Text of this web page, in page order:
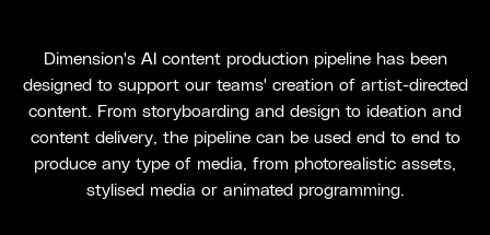
Dimension's AI content production pipeline has been
designed to support our teams' creation of artist-directed
content. From storyboarding and design to ideation and
content delivery, the pipeline can be used end to end to
produce any type of media, from photorealistic assets,
stylised media or animated programming.